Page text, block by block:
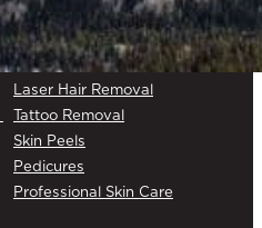
Varicose/Spider Veins
Laser Skin Rejuvenation
Laser Hair Removal
Tattoo Removal
Skin Peels
Pedicures
Professional Skin Care